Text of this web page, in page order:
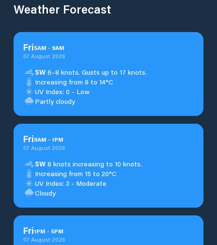
Weather Forecast
Fri5AM - 9AM
07 August 2026
SW 6–8 knots. Gusts up to 17 knots.
Increasing from 8 to 14°C
UV Index: 0 - Low
Partly cloudy
Fri9AM - 1PM
07 August 2026
SW 8 knots increasing to 10 knots.
Increasing from 15 to 20°C
UV Index: 3 - Moderate
Cloudy
Fri1PM - 5PM
07 August 2026